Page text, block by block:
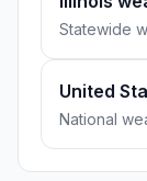
Statewide
United
National